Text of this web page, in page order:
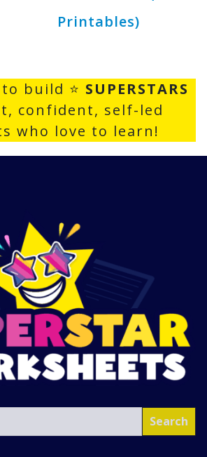
Printables)
build ⭐ SUPERSTARS
confident, self-led
who love to learn!
Search